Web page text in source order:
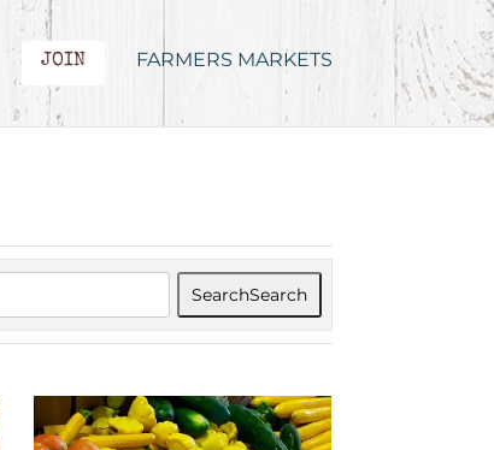
JOIN FARMERS MARKETS
SearchSearch